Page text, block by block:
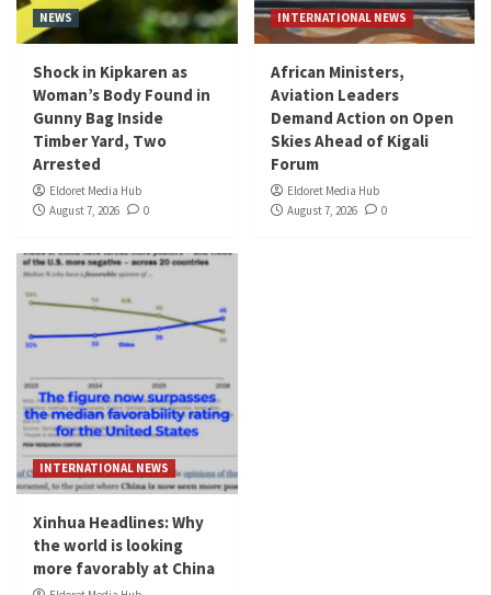
NEWS
Shock in Kipkaren as
Woman’s Body Found in
Gunny Bag Inside
Timber Yard, Two
Arrested
Eldoret Media Hub
August 7, 2026
0
INTERNATIONAL NEWS
African Ministers,
Aviation Leaders
Demand Action on Open
Skies Ahead of Kigali
Forum
Eldoret Media Hub
August 7, 2026
0
INTERNATIONAL NEWS
Xinhua Headlines: Why
the world is looking
more favorably at China